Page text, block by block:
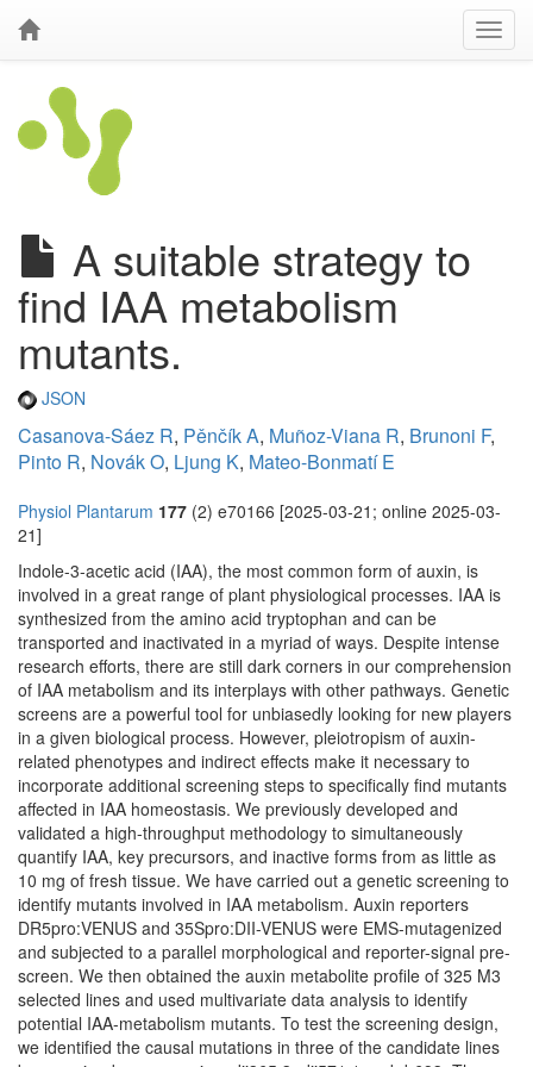
A suitable strategy to
find IAA metabolism
mutants.
JSON
Casanova-Sáez R, Pěnčík A, Muñoz-Viana R, Brunoni F,
Pinto R, Novák O, Ljung K, Mateo-Bonmatí E
Physiol Plantarum 177 (2) e70166 [2025-03-21; online 2025-03-
21]
Indole-3-acetic acid (IAA), the most common form of auxin, is
involved in a great range of plant physiological processes. IAA is
synthesized from the amino acid tryptophan and can be
transported and inactivated in a myriad of ways. Despite intense
research efforts, there are still dark corners in our comprehension
of IAA metabolism and its interplays with other pathways. Genetic
screens are a powerful tool for unbiasedly looking for new players
in a given biological process. However, pleiotropism of auxin-
related phenotypes and indirect effects make it necessary to
incorporate additional screening steps to specifically find mutants
affected in IAA homeostasis. We previously developed and
validated a high-throughput methodology to simultaneously
quantify IAA, key precursors, and inactive forms from as little as
10 mg of fresh tissue. We have carried out a genetic screening to
identify mutants involved in IAA metabolism. Auxin reporters
DR5pro:VENUS and 35Spro:DII-VENUS were EMS-mutagenized
and subjected to a parallel morphological and reporter-signal pre-
screen. We then obtained the auxin metabolite profile of 325 M3
selected lines and used multivariate data analysis to identify
potential IAA-metabolism mutants. To test the screening design,
we identified the causal mutations in three of the candidate lines